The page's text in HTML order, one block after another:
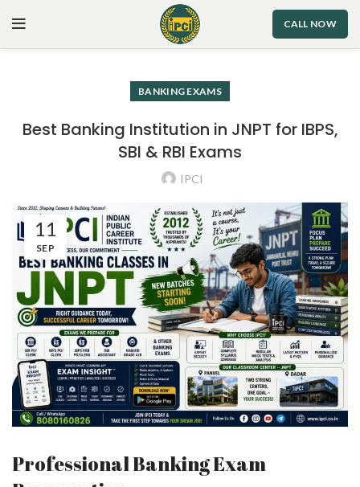
CALL NOW
BANKING EXAMS
Best Banking Institution in JNPT for IBPS,
SBI & RBI Exams
IPCI
11
SEP
Professional Banking Exam